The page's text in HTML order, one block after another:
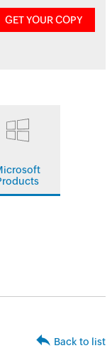
GET YOUR COPY
Back to list